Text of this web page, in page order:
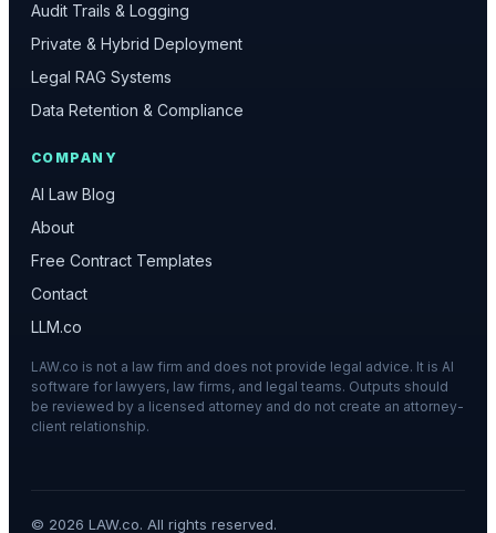
Audit Trails & Logging
Private & Hybrid Deployment
Legal RAG Systems
Data Retention & Compliance
COMPANY
AI Law Blog
About
Free Contract Templates
Contact
LLM.co
LAW.co is not a law firm and does not provide legal advice. It is AI
software for lawyers, law firms, and legal teams. Outputs should
be reviewed by a licensed attorney and do not create an attorney-
client relationship.
© 2026 LAW.co. All rights reserved.